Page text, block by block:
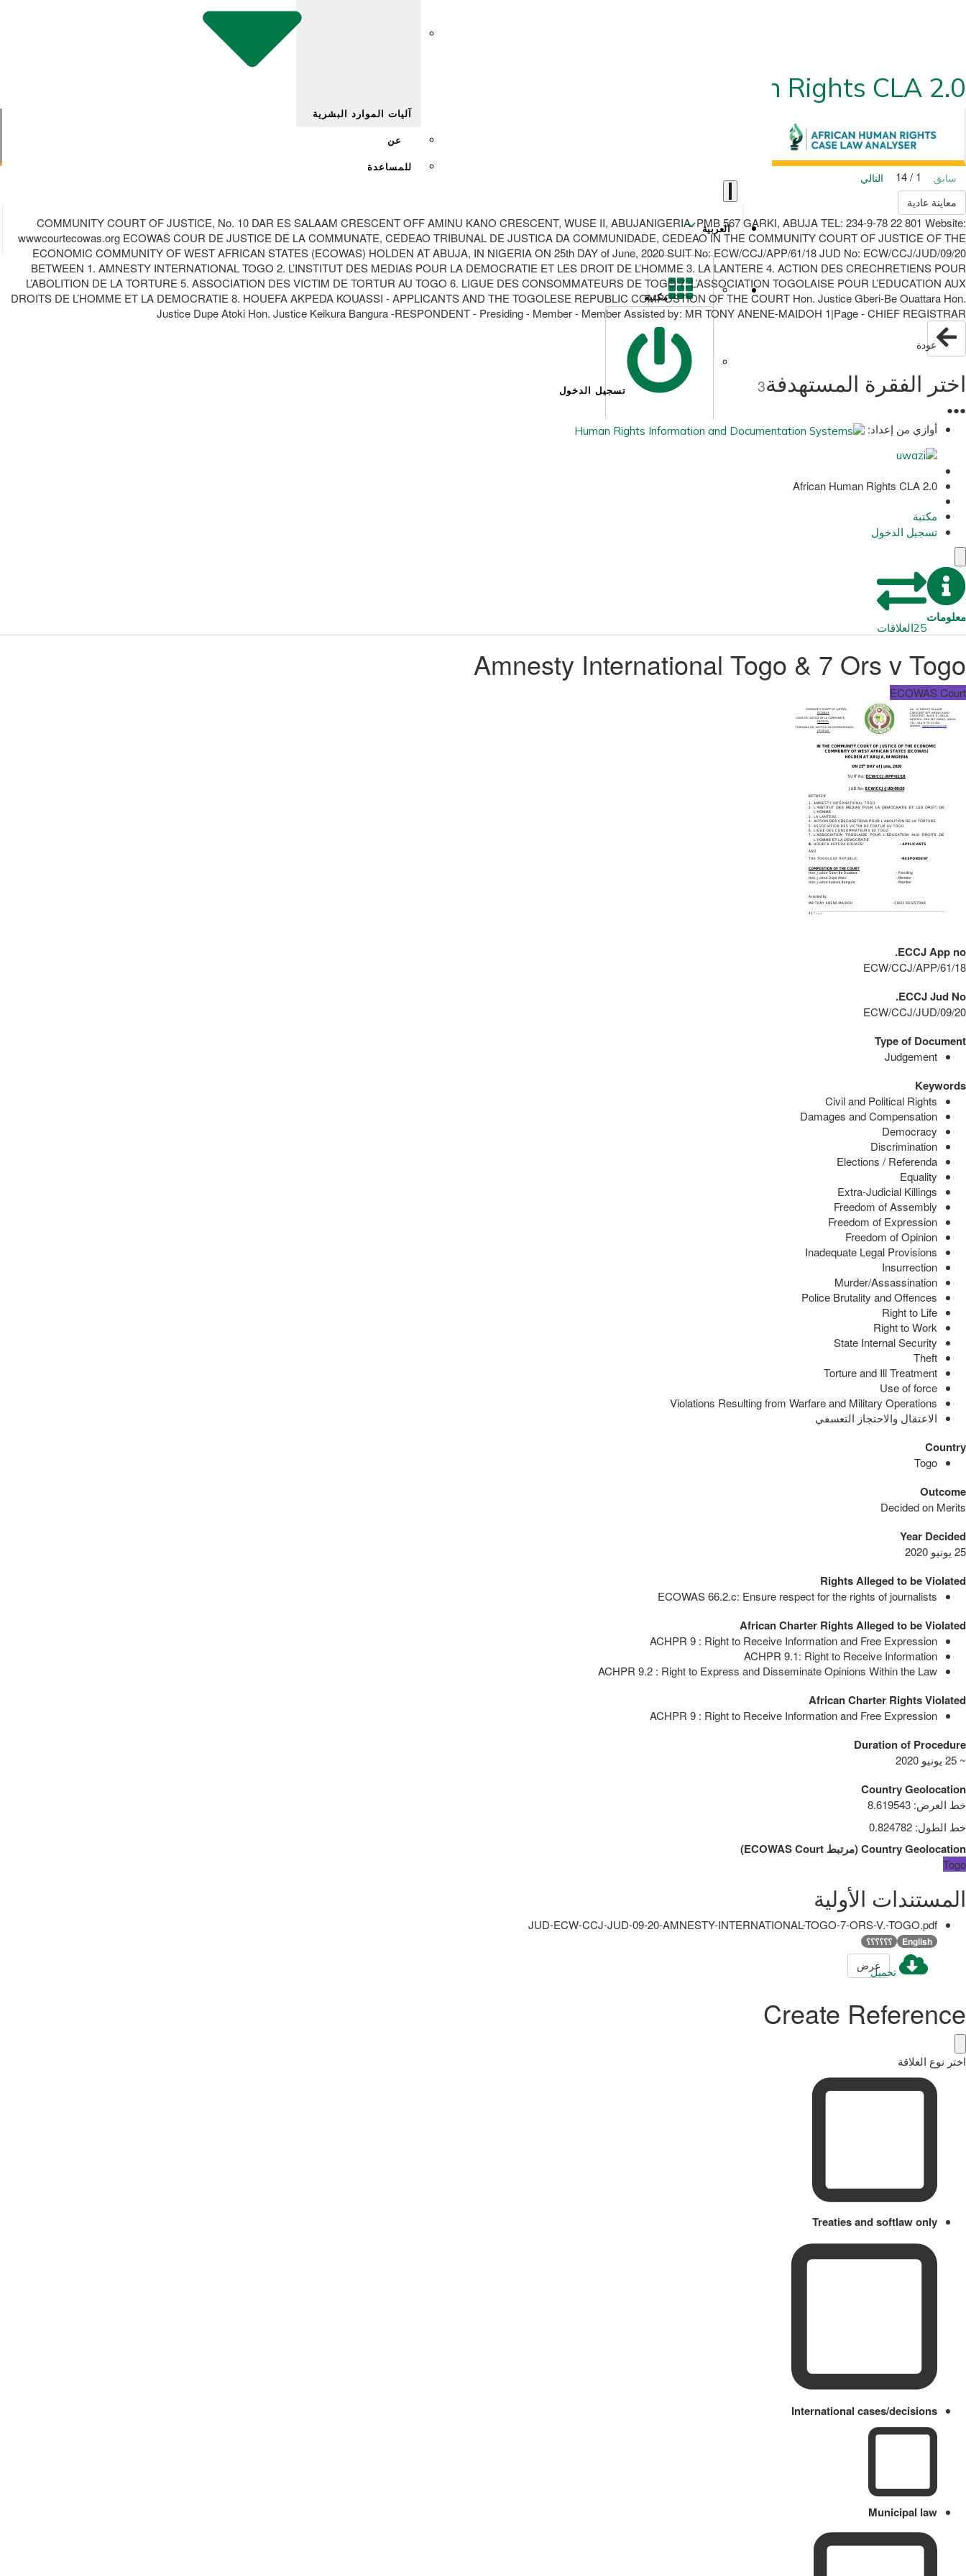
African Human Rights CLA 2.0
آليات الموارد البشرية
عن
للمساعدة
العربية
مكتبة
تسجيل الدخول
سابق
التالي
معاينة عادية
COMMUNITY COURT OF JUSTICE, No. 10 DAR ES SALAAM CRESCENT OFF AMINU KANO CRESCENT, WUSE II, ABUJANIGERIA. PMB 567 GARKI, ABUJA TEL: 234-9-78 22 801 Website:
wwwcourtecowas.org ECOWAS COUR DE JUSTICE DE LA COMMUNATE, CEDEAO TRIBUNAL DE JUSTICA DA COMMUNIDADE, CEDEAO IN THE COMMUNITY COURT OF JUSTICE OF THE
ECONOMIC COMMUNITY OF WEST AFRICAN STATES (ECOWAS) HOLDEN AT ABUJA, IN NIGERIA ON 25th DAY of June, 2020 SUIT No: ECW/CCJ/APP/61/18 JUD No: ECW/CCJ/JUD/09/20
BETWEEN 1. AMNESTY INTERNATIONAL TOGO 2. L’INSTITUT DES MEDIAS POUR LA DEMOCRATIE ET LES DROIT DE L’HOMME 3. LA LANTERE 4. ACTION DES CRECHRETIENS POUR
L’ABOLITION DE LA TORTURE 5. ASSOCIATION DES VICTIM DE TORTUR AU TOGO 6. LIGUE DES CONSOMMATEURS DE TOGO 7. L’ASSOCIATION TOGOLAISE POUR L’EDUCATION AUX
DROITS DE L’HOMME ET LA DEMOCRATIE 8. HOUEFA AKPEDA KOUASSI - APPLICANTS AND THE TOGOLESE REPUBLIC COMPOSTION OF THE COURT Hon. Justice Gberi-Be Ouattara Hon.
Justice Dupe Atoki Hon. Justice Keikura Bangura -RESPONDENT - Presiding - Member - Member Assisted by: MR TONY ANENE-MAIDOH 1|Page - CHIEF REGISTRAR
عودة
اختر الفقرة المستهدفة3
●
●
●
أوازي من إعداد:
African Human Rights CLA 2.0
مكتبة
تسجيل الدخول
معلومات
25العلاقات
Amnesty International Togo & 7 Ors v Togo
ECOWAS Court
ECCJ App no.
ECW/CCJ/APP/61/18
ECCJ Jud No.
ECW/CCJ/JUD/09/20
Type of Document
Judgement
Keywords
Civil and Political Rights
Damages and Compensation
Democracy
Discrimination
Elections / Referenda
Equality
Extra-Judicial Killings
Freedom of Assembly
Freedom of Expression
Freedom of Opinion
Inadequate Legal Provisions
Insurrection
Murder/Assassination
Police Brutality and Offences
Right to Life
Right to Work
State Internal Security
Theft
Torture and Ill Treatment
Use of force
Violations Resulting from Warfare and Military Operations
الاعتقال والاحتجاز التعسفي
Country
Togo
Outcome
Decided on Merits
Year Decided
25 يونيو 2020
Rights Alleged to be Violated
ECOWAS 66.2.c: Ensure respect for the rights of journalists
African Charter Rights Alleged to be Violated
ACHPR 9 : Right to Receive Information and Free Expression
ACHPR 9.1: Right to Receive Information
ACHPR 9.2 : Right to Express and Disseminate Opinions Within the Law
African Charter Rights Violated
ACHPR 9 : Right to Receive Information and Free Expression
Duration of Procedure
~ 25 يونيو 2020
Country Geolocation
خط العرض:
8.619543
خط الطول:
0.824782
Country Geolocation
(مرتبط ECOWAS Court
)
Togo
المستندات الأولية
JUD-ECW-CCJ-JUD-09-20-AMNESTY-INTERNATIONAL-TOGO-7-ORS-V.-TOGO.pdf
English ؟؟؟؟؟؟
تحميلعرض
Create Reference
اختر نوع العلاقة
Treaties and softlaw only
International cases/decisions
Municipal law